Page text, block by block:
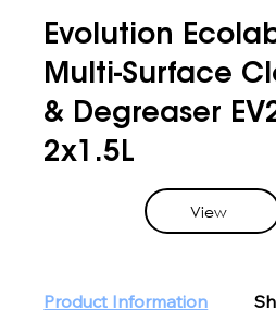
Evolution
Multi-Surface
& Degreaser
2x1.5L
View
Product Information